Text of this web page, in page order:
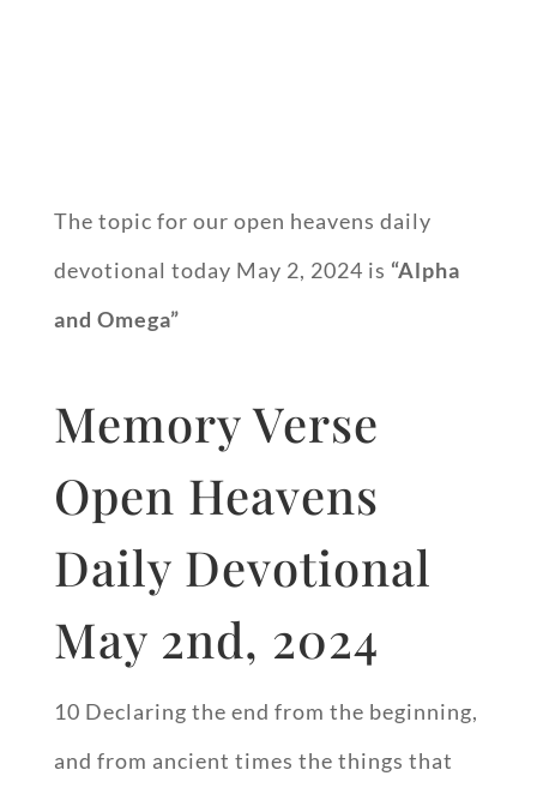
The topic for our open heavens daily
devotional today May 2, 2024 is “Alpha
and Omega”
Memory Verse
Open Heavens
Daily Devotional
May 2nd, 2024
10 Declaring the end from the beginning,
and from ancient times the things that